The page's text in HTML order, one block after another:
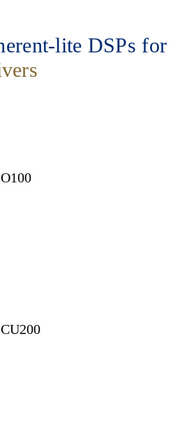
lite DSPs for